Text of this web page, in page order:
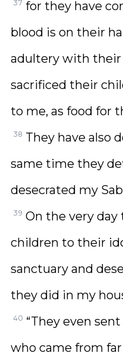
37 for they have
blood is on their
adultery with their
sacrificed their
to me, as food for
38 They have also
same time they
desecrated my
39 On the very
children to their
sanctuary and
they did in my
40 “They even
who came from